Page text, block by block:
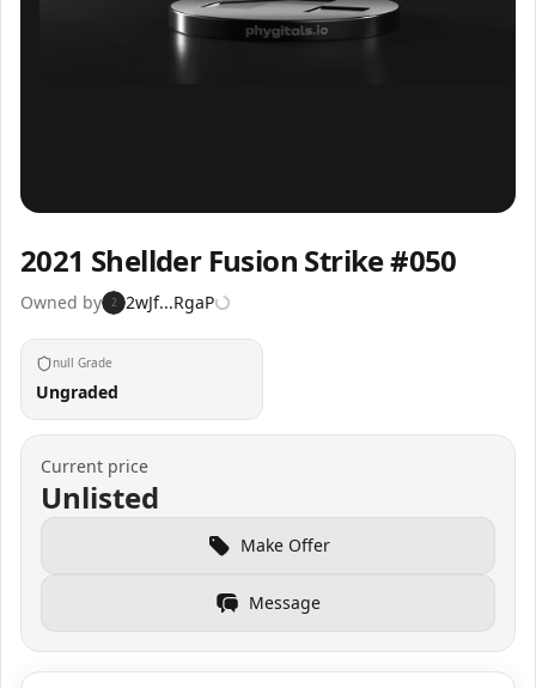
2021 Shellder Fusion Strike #050
Owned by 2 2wJf...RgaP
null Grade
Ungraded
Current price
Unlisted
Make Offer
Message